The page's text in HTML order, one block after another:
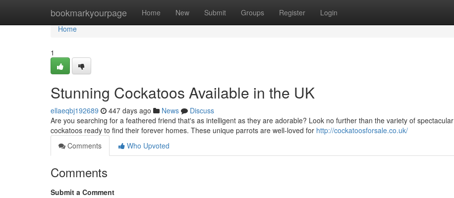
bookmarkyourpage Home New Submit Groups Register Login
Home
Home
1
Stunning Cockatoos Available in the UK
ellaeqbj192689 447 days ago News
Discuss
Are you searching for a feathered friend that's as intelligent as they are adorable? Look no further than the variety of spectacular
cockatoos ready to find their forever homes. These unique parrots are well-loved for http://cockatoosforsale.co.uk/
Comments
Who Upvoted
Comments
Submit a Comment